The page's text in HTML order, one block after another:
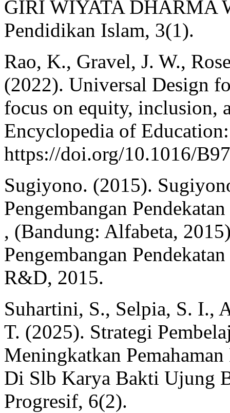
GIRI WIYATA DHARMA
Pendidikan Islam, 3(1).
Rao, K., Gravel, J. W.,
(2022). Universal Design
focus on equity, inclusion,
Encyclopedia of
https://doi.org/10.1016/
Sugiyono. (2015).
Pengembangan
, (Bandung: Alfabeta,
Pengembangan
R&D, 2015.
Suhartini, S., Selpia, S. I.,
T. (2025). Strategi
Meningkatkan
Di Slb Karya Bakti Ujung
Progresif, 6(2).